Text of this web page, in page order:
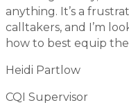
anything. It’s a
calltakers, and I’m
how to best equip
Heidi Partlow
CQI Supervisor